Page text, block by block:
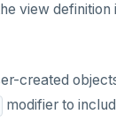
view definition
created
modifier to